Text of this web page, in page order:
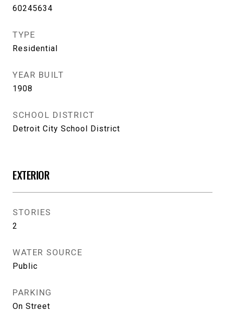
60245634
TYPE
Residential
YEAR BUILT
1908
SCHOOL DISTRICT
Detroit City School District
EXTERIOR
STORIES
2
WATER SOURCE
Public
PARKING
On Street